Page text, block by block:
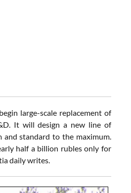
large-scale replacement of
It will design a new line of
standard to the maximum.
half a billion rubles only for
daily writes.